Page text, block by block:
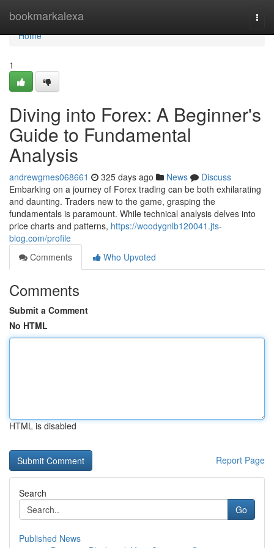
bookmarkalexa
Home
Home
1
Diving into Forex: A Beginner's
Guide to Fundamental
Analysis
andrewgmes068661 325 days ago News
Discuss
Embarking on a journey of Forex trading can be both exhilarating
and daunting. Traders new to the game, grasping the
fundamentals is paramount. While technical analysis delves into
price charts and patterns, https://woodygnlb120041.jts-
blog.com/profile
Comments
Who Upvoted
Comments
Submit a Comment
No HTML
HTML is disabled
Report Page
Search
Go
Published News